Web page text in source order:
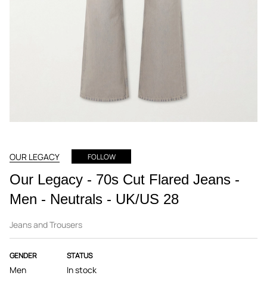
OUR LEGACY FOLLOW
Our Legacy - 70s Cut Flared Jeans -
Men - Neutrals - UK/US 28
Jeans and Trousers
GENDER
Men
STATUS
In stock